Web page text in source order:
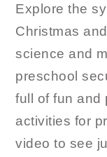
Explore the
Christmas
science and
preschool
full of fun and
activities for
video to see